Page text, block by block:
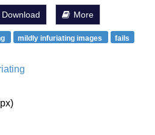
Download More
mildly infuriating images
fails